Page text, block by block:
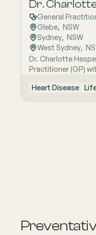
Dr.
General
Glebe, NSW
Sydney, NSW
West Sydney,
Dr. Charlotte
Practitioner (GP)
practicing at the
Centre since 1996.
Heart Disease